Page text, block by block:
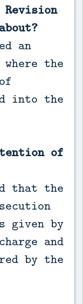
Revision
an
the
into the
of
that the
given by
and
by the